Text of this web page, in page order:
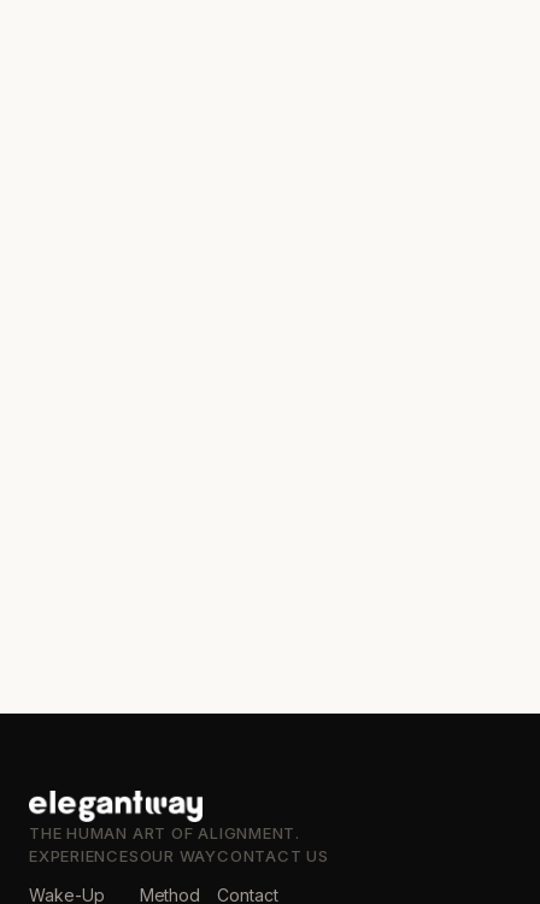
THE HUMAN ART OF ALIGNMENT.
EXPERIENCES
Wake-Up
OUR WAY
Method
CONTACT US
Contact